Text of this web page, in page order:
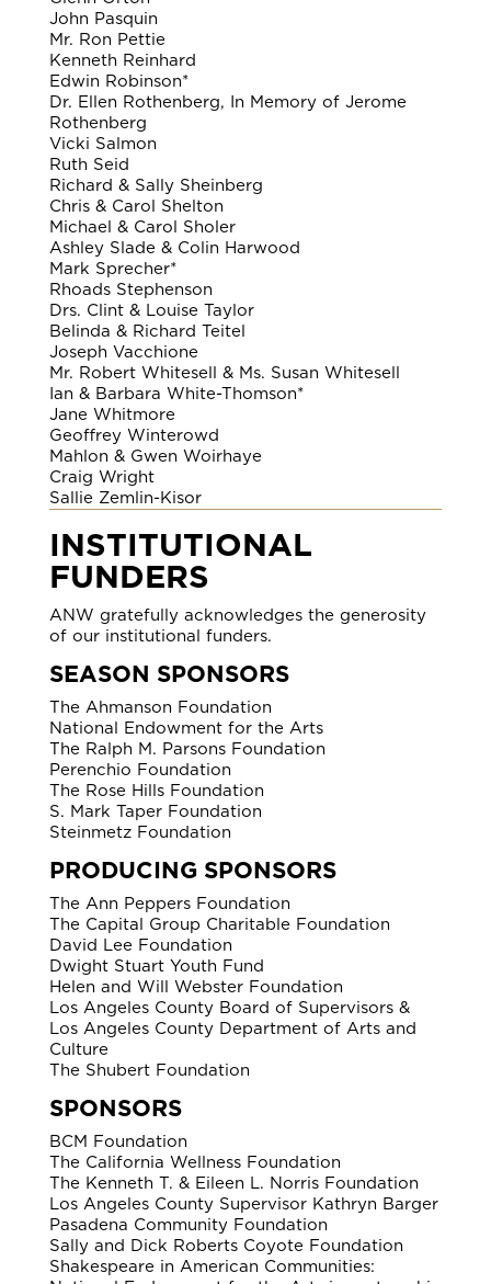
John Pasquin
Mr. Ron Pettie
Kenneth Reinhard
Edwin Robinson*
Dr. Ellen Rothenberg, In Memory of Jerome
Rothenberg
Vicki Salmon
Ruth Seid
Richard & Sally Sheinberg
Chris & Carol Shelton
Michael & Carol Sholer
Ashley Slade & Colin Harwood
Mark Sprecher*
Rhoads Stephenson
Drs. Clint & Louise Taylor
Belinda & Richard Teitel
Joseph Vacchione
Mr. Robert Whitesell & Ms. Susan Whitesell
Ian & Barbara White-Thomson*
Jane Whitmore
Geoffrey Winterowd
Mahlon & Gwen Woirhaye
Craig Wright
Sallie Zemlin-Kisor
INSTITUTIONAL
FUNDERS
ANW gratefully acknowledges the generosity
of our institutional funders.
SEASON SPONSORS
The Ahmanson Foundation
National Endowment for the Arts
The Ralph M. Parsons Foundation
Perenchio Foundation
The Rose Hills Foundation
S. Mark Taper Foundation
Steinmetz Foundation
PRODUCING SPONSORS
The Ann Peppers Foundation
The Capital Group Charitable Foundation
David Lee Foundation
Dwight Stuart Youth Fund
Helen and Will Webster Foundation
Los Angeles County Board of Supervisors &
Los Angeles County Department of Arts and
Culture
The Shubert Foundation
SPONSORS
BCM Foundation
The California Wellness Foundation
The Kenneth T. & Eileen L. Norris Foundation
Los Angeles County Supervisor Kathryn Barger
Pasadena Community Foundation
Sally and Dick Roberts Coyote Foundation
Shakespeare in American Communities: